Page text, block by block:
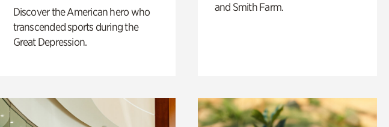
Discover the American hero who
transcended sports during the
Great Depression.
and Smith Farm.